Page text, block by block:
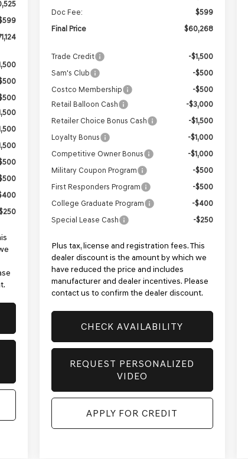
Doc Fee:
$599
Final Price
$60,268
Trade Credit
-$1,500
Sam's Club
-$500
Costco Membership
-$500
Retail Balloon Cash
-$3,000
Retailer Choice Bonus Cash
-$1,500
Loyalty Bonus
-$1,000
Competitive Owner Bonus
-$1,000
Military Coupon Program
-$500
First Responders Program
-$500
College Graduate Program
-$400
Special Lease Cash
-$250
Plus tax, license and registration fees. This
dealer discount is the amount by which we
have reduced the price and includes
manufacturer and dealer incentives. Please
contact us to confirm the dealer discount.
CHECK AVAILABILITY
REQUEST PERSONALIZED
VIDEO
APPLY FOR CREDIT